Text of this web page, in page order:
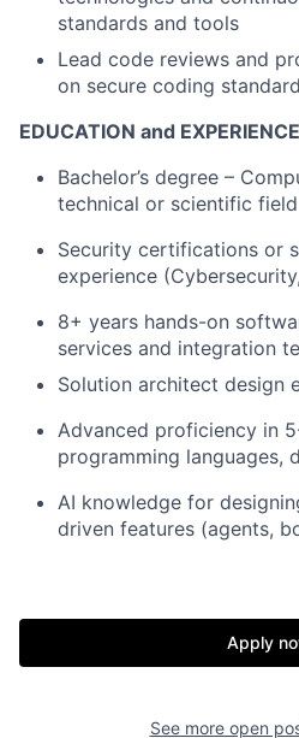
standards and tools
Lead code reviews and
on secure coding
EDUCATION and EXPERIENCE
Bachelor’s degree –
technical or scientific field
Security certifications or
experience
8+ years hands-on
services and integration
Solution architect design
Advanced proficiency in
programming languages,
AI knowledge for
driven features (agents,
Apply
See more open